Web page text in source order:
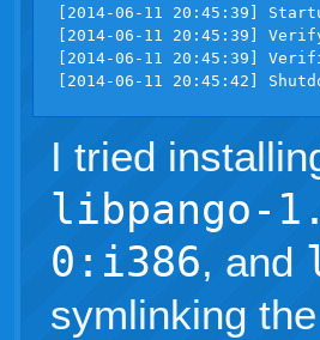
[2014-06-11 20:45:39]
[2014-06-11 20:45:39]
[2014-06-11 20:45:39]
I tried
libpango-
0:i386, and
symlinking the